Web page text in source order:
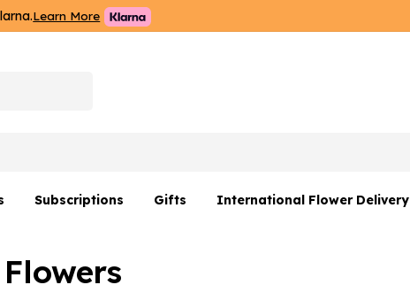
Learn More
Subscriptions Gifts International Flower Delivery